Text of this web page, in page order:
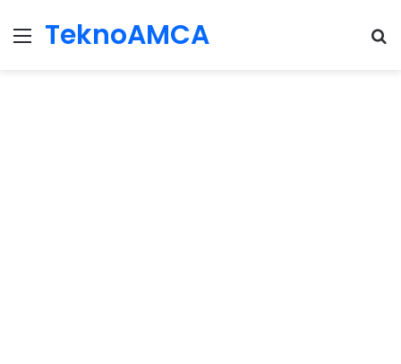
Menu
TeknoAMCA